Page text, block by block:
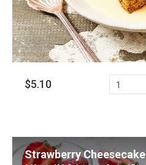
$5.10 1
Strawberry Cheesecake